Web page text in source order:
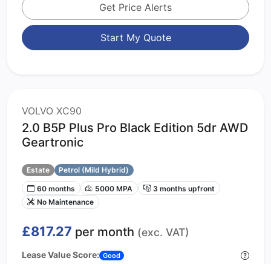
Get Price Alerts
Start My Quote
VOLVO XC90
2.0 B5P Plus Pro Black Edition 5dr AWD
Geartronic
Estate
Petrol (Mild Hybrid)
60 months
5000 MPA
3 months upfront
No Maintenance
£817.27 per month (exc. VAT)
Lease Value Score: Good